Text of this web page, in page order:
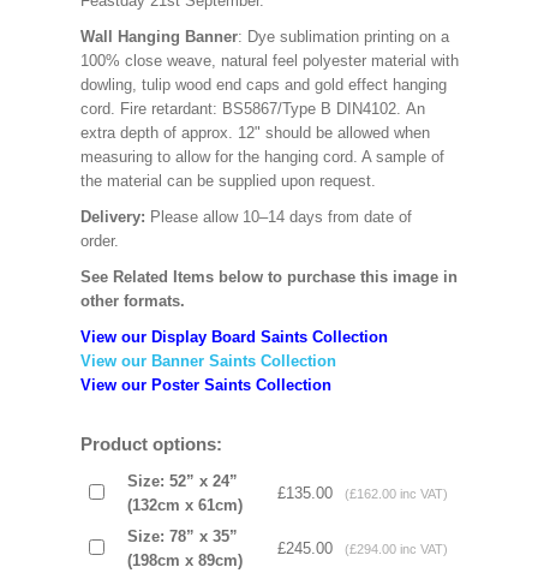
Wall Hanging Banner: Dye sublimation printing on a
100% close weave, natural feel polyester material with
dowling, tulip wood end caps and gold effect hanging
cord. Fire retardant: BS5867/Type B DIN4102. An
extra depth of approx. 12" should be allowed when
measuring to allow for the hanging cord. A sample of
the material can be supplied upon request.
Delivery: Please allow 10–14 days from date of
order.
See Related Items below to purchase this image in
other formats.
View our Display Board Saints Collection
View our Banner Saints Collection
View our Poster Saints Collection
Product options:
Size: 52” x 24”
(132cm x 61cm)
£135.00 (£162.00 inc VAT)
Size: 78” x 35”
(198cm x 89cm)
£245.00 (£294.00 inc VAT)